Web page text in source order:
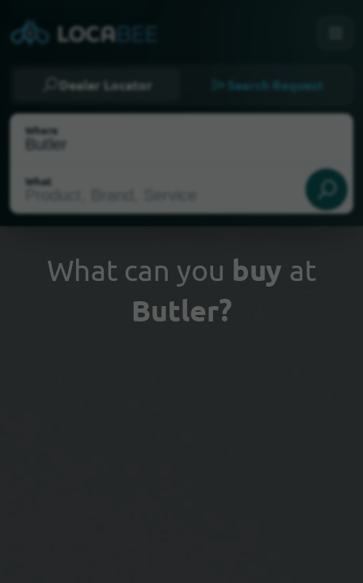
Dealer Locator Search Request
Where
What
Select my location
What can you buy at
Butler?